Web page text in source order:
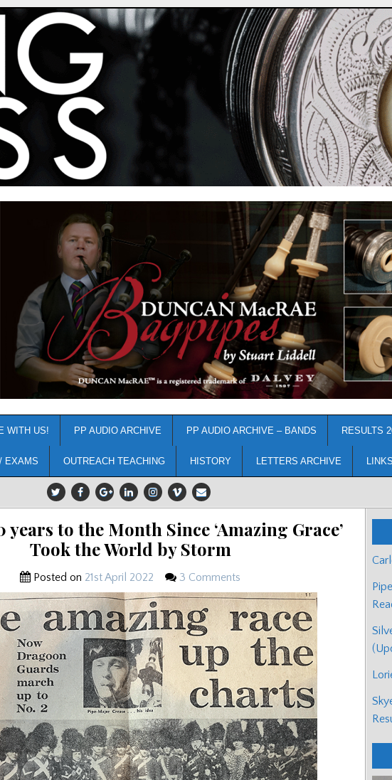
WITH US! PP AUDIO ARCHIVE PP AUDIO ARCHIVE – BANDS RESULTS
EXAMS OUTREACH TEACHING HISTORY LETTERS ARCHIVE LINKS
to the Month Since ‘Amazing Grace’
Took the World by Storm
Posted on 21st April 2022 3 Comments